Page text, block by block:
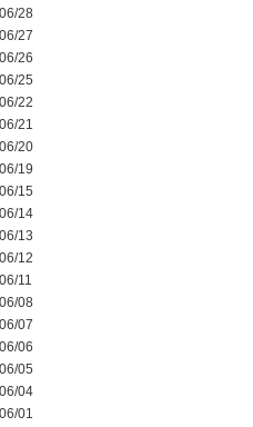
28
27
26
25
22
21
20
19
15
14
13
12
11
08
07
06
05
04
01